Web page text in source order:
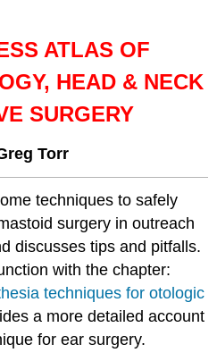
ATLAS OF
HEAD & NECK
SURGERY
Torr
techniques to safely
surgery in outreach
discusses tips and pitfalls.
with the chapter:
techniques for otologic
a more detailed account
for ear surgery.